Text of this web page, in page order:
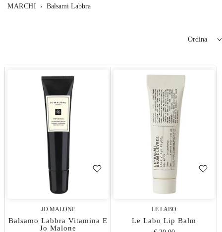
MARCHI ›Balsami Labbra
Ordina
JO MALONE
Balsamo Labbra Vitamina E
Jo Malone
LE LABO
Le Labo Lip Balm